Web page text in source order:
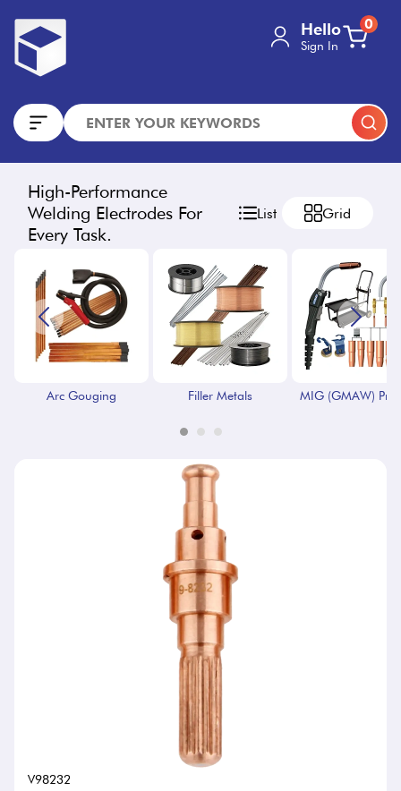
Hello
Sign In
0
High-Performance
Welding Electrodes For
Every Task.
List Grid
Arc Gouging Filler Metals MIG (GMAW)
V98232